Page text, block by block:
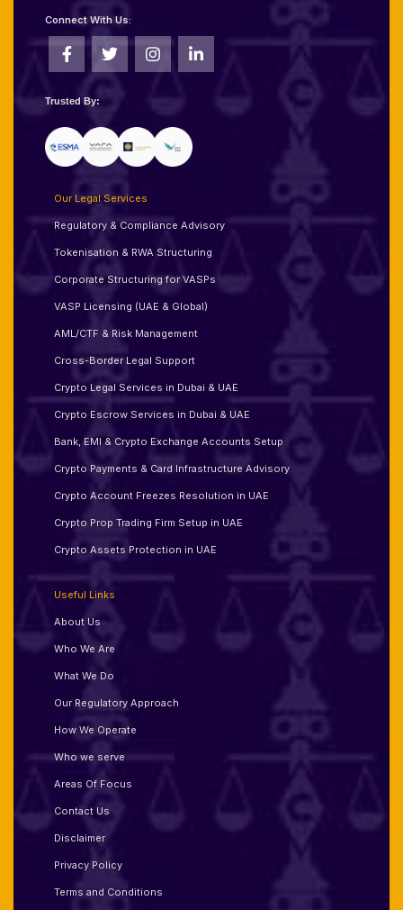
Connect With Us:
Trusted By:
Our Legal Services
Regulatory & Compliance Advisory
Tokenisation & RWA Structuring
Corporate Structuring for VASPs
VASP Licensing (UAE & Global)
AML/CTF & Risk Management
Cross-Border Legal Support
Crypto Legal Services in Dubai & UAE
Crypto Escrow Services in Dubai & UAE
Bank, EMI & Crypto Exchange Accounts Setup
Crypto Payments & Card Infrastructure Advisory
Crypto Account Freezes Resolution in UAE
Crypto Prop Trading Firm Setup in UAE
Crypto Assets Protection in UAE
Useful Links
About Us
Who We Are
What We Do
Our Regulatory Approach
How We Operate
Who we serve
Areas Of Focus
Contact Us
Disclaimer
Privacy Policy
Terms and Conditions